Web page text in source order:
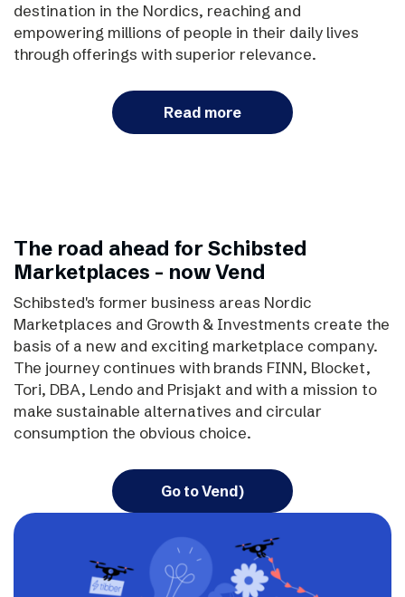
destination in the Nordics, reaching and
empowering millions of people in their daily lives
through offerings with superior relevance.
Read more
The road ahead for Schibsted
Marketplaces - now Vend
Schibsted's former business areas Nordic
Marketplaces and Growth & Investments create the
basis of a new and exciting marketplace company.
The journey continues with brands FINN, Blocket,
Tori, DBA, Lendo and Prisjakt and with a mission to
make sustainable alternatives and circular
consumption the obvious choice.
Go to Vend)